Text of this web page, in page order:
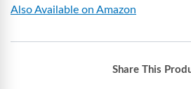
Also Available on Amazon
Share This